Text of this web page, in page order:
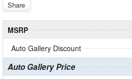
Share
MSRP
Auto Gallery Discount
Auto Gallery Price